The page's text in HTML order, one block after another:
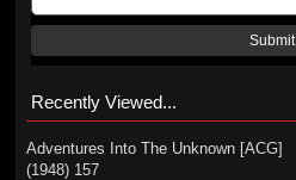
Submit
Recently Viewed...
Adventures Into The Unknown [ACG]
(1948) 157